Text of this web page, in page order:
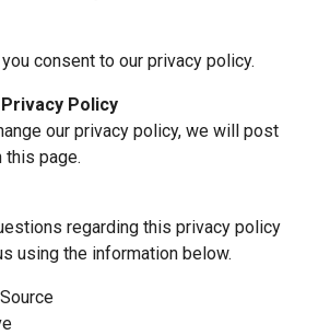
consent to our privacy policy.
Policy
our privacy policy, we will post
this page.
regarding this privacy policy
using the information below.